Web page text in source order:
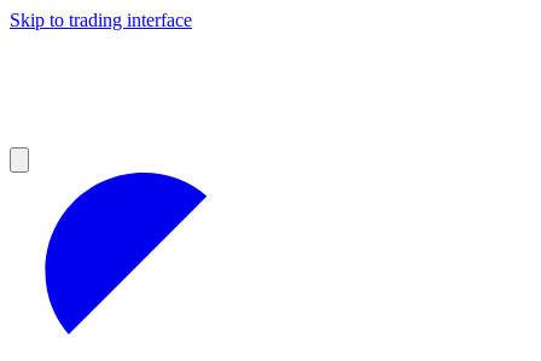
Skip to trading interface